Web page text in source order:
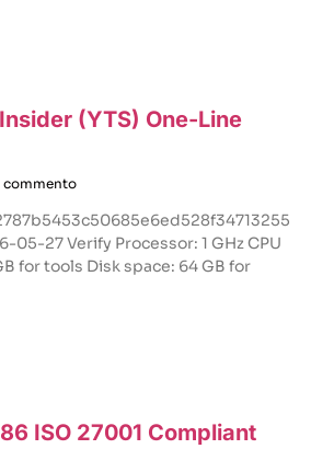
(YTS) One-Line
commento
05-27 Verify Processor: 1 GHz CPU
for tools Disk space: 64 GB for
ISO 27001 Compliant